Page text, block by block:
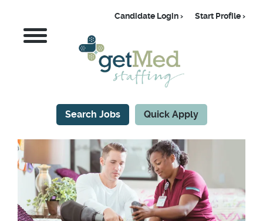
Search Jobs Quick Apply
Candidate Login Start Profile